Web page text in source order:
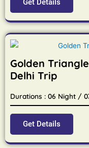
Golden
Delhi Trip
Durations : 06 Night /
Get Details